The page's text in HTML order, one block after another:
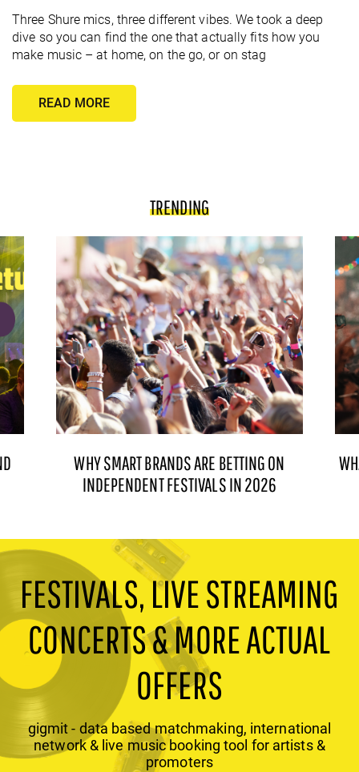
Three Shure mics, three different vibes. We took a deep
dive so you can find the one that actually fits how you
make music – at home, on the go, or on stag
READ MORE
TRENDING
WHY SMART BRANDS ARE BETTING ON
INDEPENDENT FESTIVALS IN 2026
FESTIVALS, LIVE STREAMING
CONCERTS & MORE ACTUAL
OFFERS
gigmit - data based matchmaking, international
network & live music booking tool for artists &
promoters